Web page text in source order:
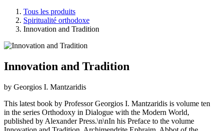
Tous les produits
Spiritualité orthodoxe
Innovation and Tradition
Innovation and Tradition
by Georgios I. Mantzaridis
This latest book by Professor Georgios I. Mantzaridis is volume ten
in the series Orthodoxy in Dialogue with the Modern World,
published by Alexander Press.\n\nIn his Preface to the volume